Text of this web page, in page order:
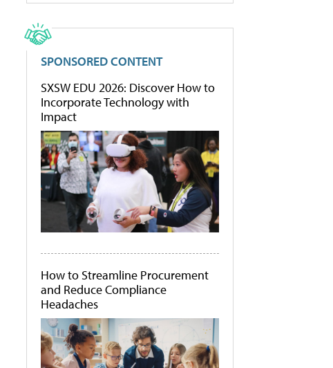
SPONSORED CONTENT
SXSW EDU 2026: Discover How to
Incorporate Technology with
Impact
How to Streamline Procurement
and Reduce Compliance
Headaches